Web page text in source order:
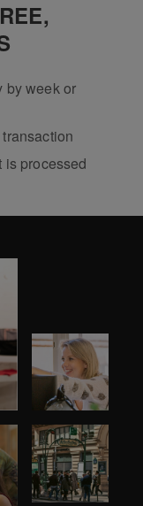
by week or
is processed